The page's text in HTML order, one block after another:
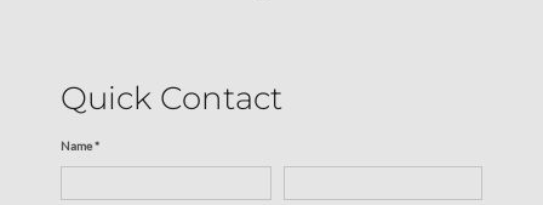
Quick Contact
Name *